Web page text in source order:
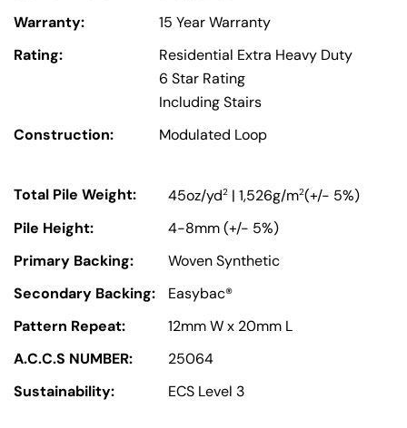
Warranty:
15 Year Warranty
Rating:
Residential Extra Heavy Duty
6 Star Rating
Including Stairs
Construction:
Modulated Loop
Total Pile Weight: 45oz/yd2 | 1,526g/m2(+/- 5%)
Pile Height:
4-8mm (+/- 5%)
Primary Backing:
Woven Synthetic
Secondary Backing:
Easybac®
Pattern Repeat:
12mm W x 20mm L
A.C.C.S NUMBER:
25064
Sustainability:
ECS Level 3